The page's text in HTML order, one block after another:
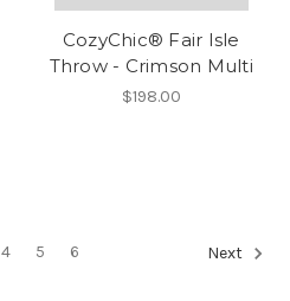
CozyChic® Fair Isle
Throw - Crimson Multi
$198.00
4 5 6 Next